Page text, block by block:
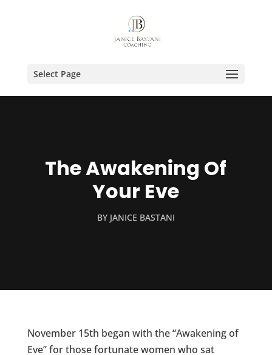
Select Page
The Awakening Of
Your Eve
BY JANICE BASTANI
November 15th began with the “Awakening of
Eve” for those fortunate women who sat